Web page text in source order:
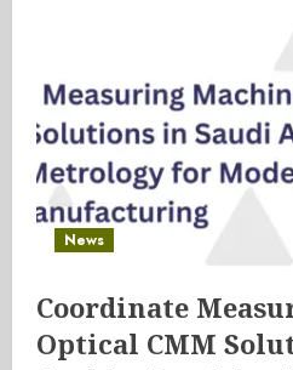
News
Coordinate
Optical CMM